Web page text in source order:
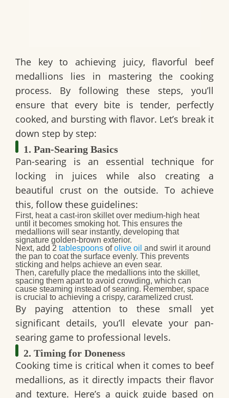
The key to achieving juicy, flavorful beef
medallions lies in mastering the cooking
process. By following these steps, you’ll
ensure that every bite is tender, perfectly
cooked, and bursting with flavor. Let’s break it
down step by step:
1. Pan-Searing Basics
Pan-searing is an essential technique for
locking in juices while also creating a
beautiful crust on the outside. To achieve
this, follow these guidelines:
First, heat a cast-iron skillet over medium-high heat
until it becomes smoking hot. This ensures the
medallions will sear instantly, developing that
signature golden-brown exterior.
Next, add 2 tablespoons ofolive oil and swirl it around
the pan to coat the surface evenly. This prevents
sticking and helps achieve an even sear.
Then, carefully place the medallions into the skillet,
spacing them apart to avoid crowding, which can
cause steaming instead of searing. Remember, space
is crucial to achieving a crispy, caramelized crust.
By paying attention to these small yet
significant details, you’ll elevate your pan-
searing game to professional levels.
2. Timing for Doneness
Cooking time is critical when it comes to beef
medallions, as it directly impacts their flavor
and texture. Here’s a quick guide based on